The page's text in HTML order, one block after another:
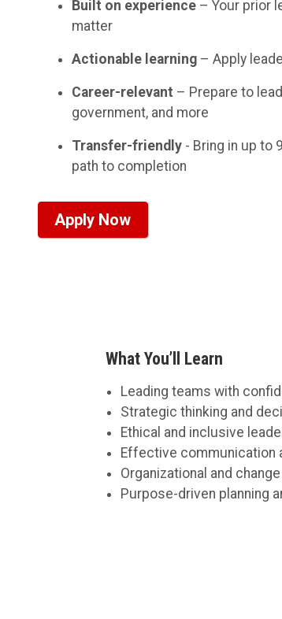
Built on experience – Your prior
matter
Actionable learning – Apply
Career-relevant – Prepare to
government, and more
Transfer-friendly - Bring in up to
path to completion
Apply Now
What You’ll Learn
Leading teams with
Strategic thinking and
Ethical and inclusive
Effective communication
Organizational and
Purpose-driven planning